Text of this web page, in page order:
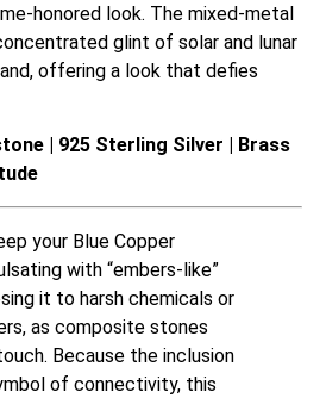
honored look. The mixed-metal
glint of solar and lunar
offering a look that defies
| 925 Sterling Silver | Brass
your Blue Copper
with “embers-like”
it to harsh chemicals or
as composite stones
Because the inclusion
of connectivity, this